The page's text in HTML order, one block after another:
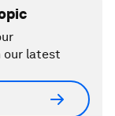
our latest